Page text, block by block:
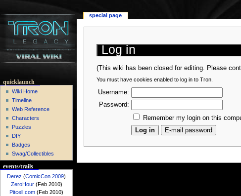
Log in
(This wiki has been closed for editing. Please
You must have cookies enabled to log in to Tron.
Username:
Password:
Remember my login on this
special page
quicklaunch
Wiki Home
Timeline
Web Reference
Characters
Puzzles
DIY
Badges
Swag/Collectibles
events/trails
Derez (ComicCon 2009)
ZeroHour(Feb 2010)
Pitcell.com (Feb 2010)